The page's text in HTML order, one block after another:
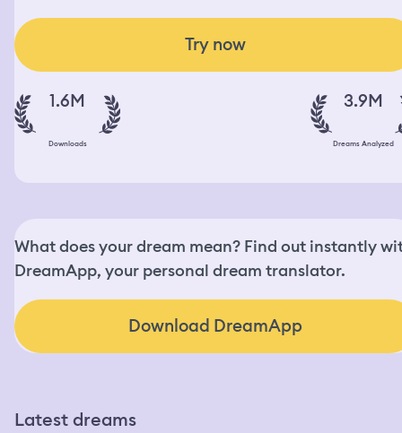
Try now
1.6M
Downloads
3.9M
Dreams Analyzed
What does your dream mean? Find out instantly
DreamApp, your personal dream translator.
Download DreamApp
Latest dreams